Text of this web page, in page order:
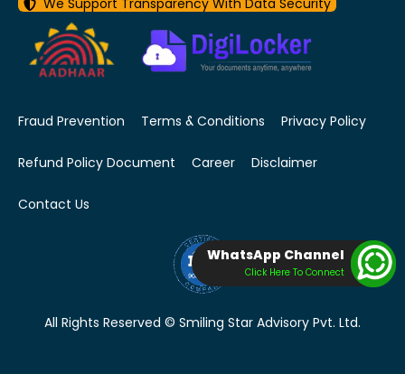
Fraud Prevention Terms & Conditions Privacy Policy
Refund Policy Document Career Disclaimer
Contact Us
All Rights Reserved © Smiling Star Advisory Pvt. Ltd.
WhatsApp Channel
Click Here To Connect